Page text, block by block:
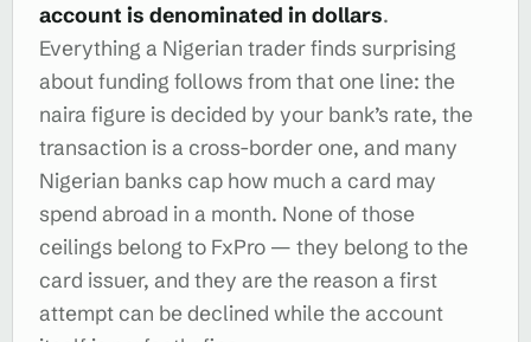
account is denominated in dollars.
Everything a Nigerian trader finds surprising
about funding follows from that one line: the
naira figure is decided by your bank’s rate, the
transaction is a cross-border one, and many
Nigerian banks cap how much a card may
spend abroad in a month. None of those
ceilings belong to FxPro — they belong to the
card issuer, and they are the reason a first
attempt can be declined while the account